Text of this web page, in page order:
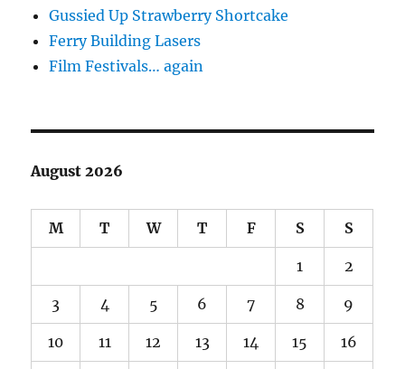
Gussied Up Strawberry Shortcake
Ferry Building Lasers
Film Festivals… again
August 2026
M T W T F S S
1 2
3 4 5 6 7 8 9
10 11 12 13 14 15 16